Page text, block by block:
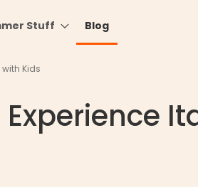
Stuff Blog
Kids